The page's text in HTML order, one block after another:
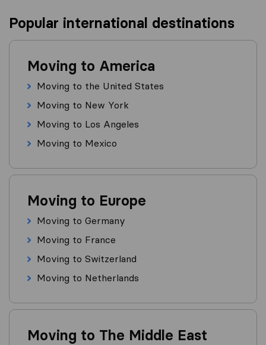
Popular international destinations
Moving to America
Moving to the United States
Moving to New York
Moving to Los Angeles
Moving to Mexico
Moving to Europe
Moving to Germany
Moving to France
Moving to Switzerland
Moving to Netherlands
Moving to The Middle East